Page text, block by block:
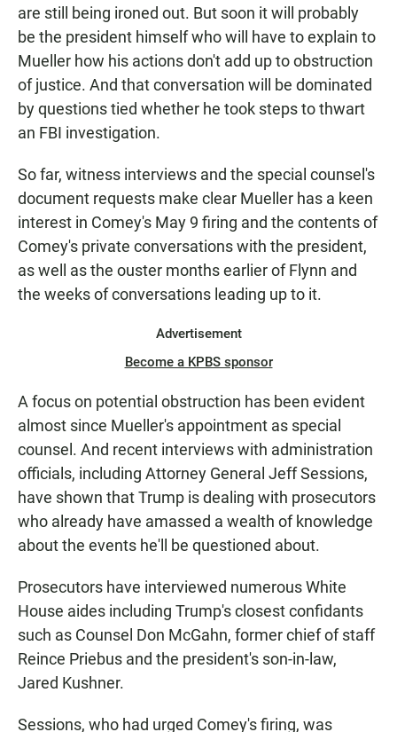
are still being ironed out. But soon it will probably
be the president himself who will have to explain to
Mueller how his actions don't add up to obstruction
of justice. And that conversation will be dominated
by questions tied whether he took steps to thwart
an FBI investigation.
So far, witness interviews and the special counsel's
document requests make clear Mueller has a keen
interest in Comey's May 9 firing and the contents of
Comey's private conversations with the president,
as well as the ouster months earlier of Flynn and
the weeks of conversations leading up to it.
Advertisement
Become a KPBS sponsor
A focus on potential obstruction has been evident
almost since Mueller's appointment as special
counsel. And recent interviews with administration
officials, including Attorney General Jeff Sessions,
have shown that Trump is dealing with prosecutors
who already have amassed a wealth of knowledge
about the events he'll be questioned about.
Prosecutors have interviewed numerous White
House aides including Trump's closest confidants
such as Counsel Don McGahn, former chief of staff
Reince Priebus and the president's son-in-law,
Jared Kushner.
Sessions, who had urged Comey's firing, was